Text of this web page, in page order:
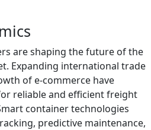
are shaping the future of the
Expanding international trade
of e-commerce have
reliable and efficient freight
container technologies
predictive maintenance,